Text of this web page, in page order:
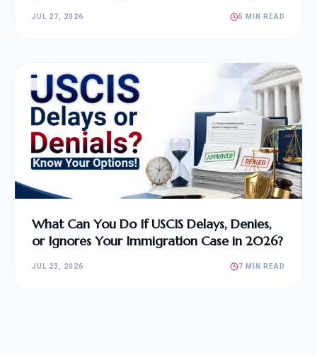
JUL 27, 2026 5 MIN READ
What Can You Do If USCIS Delays, Denies,
or Ignores Your Immigration Case in 2026?
JUL 23, 2026 7 MIN READ